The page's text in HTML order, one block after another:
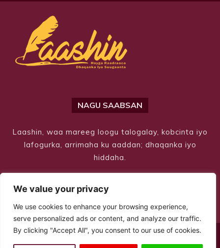
We value your privacy
We use cookies to enhance your browsing experience,
serve personalized ads or content, and analyze our traffic.
By clicking "Accept All", you consent to our use of cookies.
NAGU SAABSAN
Laashin, waa mareeg loogu talogalay, kobcinta iyo
lafogurka, arrimaha ku aaddan; dhaqanka iyo
hiddaha.
© Copyright 2026 – Laashin. All Rights Reserved